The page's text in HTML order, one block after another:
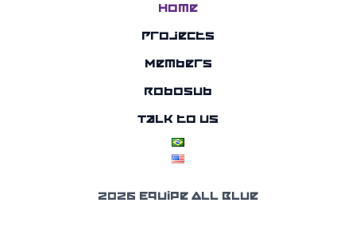
Home
Projects
Members
RoboSub
Talk to us
2026 Equipe All Blue